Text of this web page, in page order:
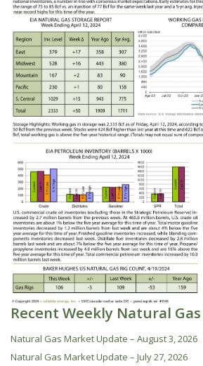
Recent Weekly Natural
Natural Gas Market Update – August 3, 2026
Natural Gas Market Update – July 27, 2026